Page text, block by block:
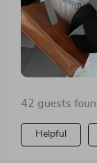
during walks!
42 guests
Helpful